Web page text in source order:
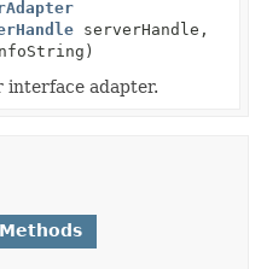
serverHandle,
adapter.